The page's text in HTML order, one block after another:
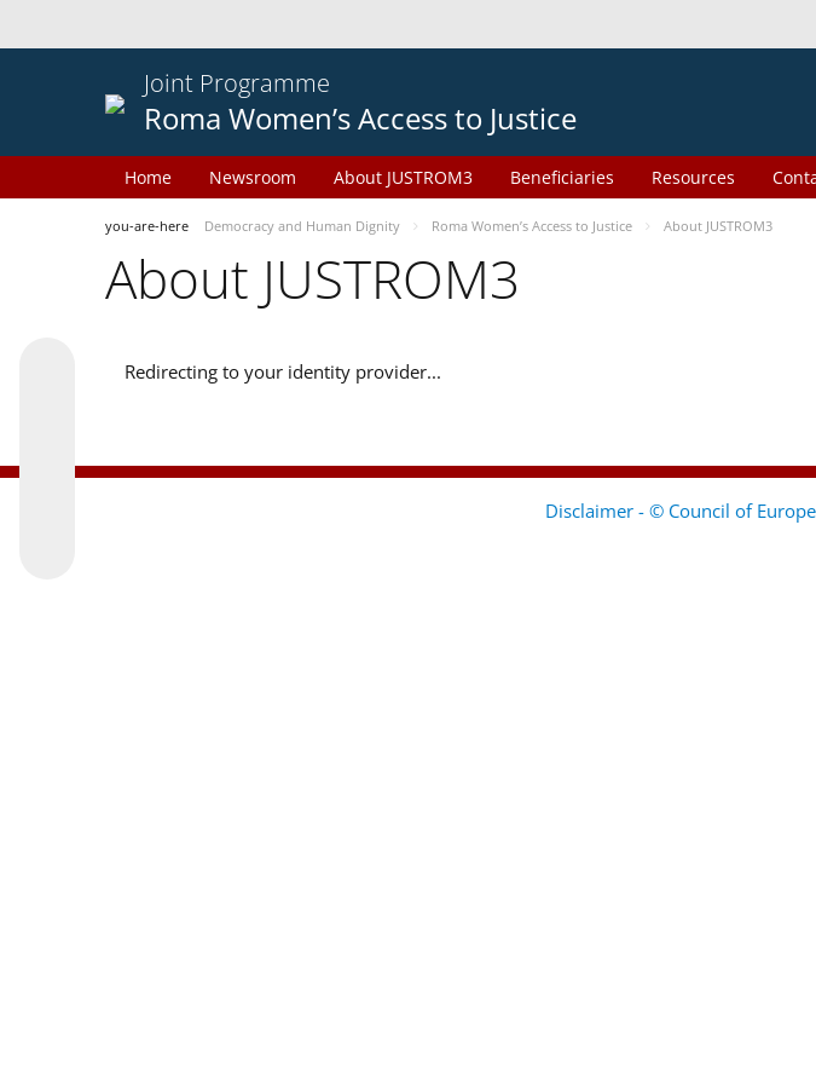
Joint Programme
Roma Women’s Access to Justice
Home Newsroom About JUSTROM3 Beneficiaries Resources
you-are-here Democracy and Human Dignity Roma Women’s Access to Justice About JUSTROM3
About JUSTROM3
Redirecting to your identity provider...
Disclaimer - © Council of